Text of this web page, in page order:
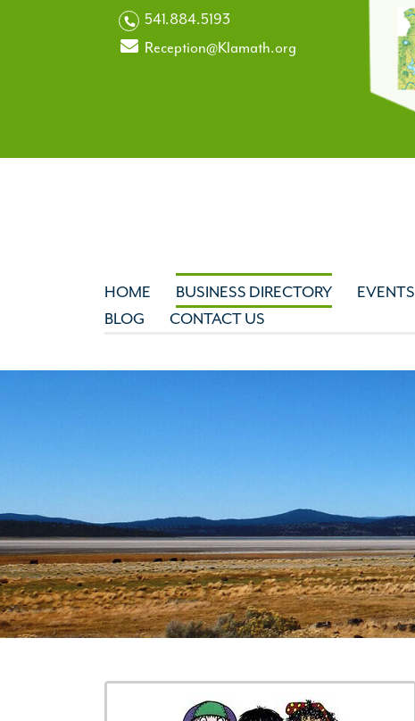
541.884.5193
Reception@Klamath.org
HOME BUSINESS DIRECTORY EVENTS
BLOG
CONTACT US